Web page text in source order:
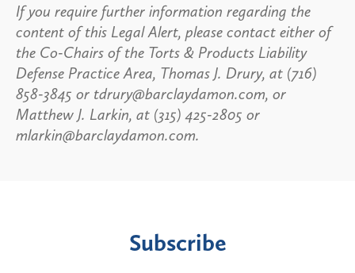
If you require further information regarding the
content of this Legal Alert, please contact either of
the Co-Chairs of the Torts & Products Liability
Defense Practice Area, Thomas J. Drury, at (716)
858-3845 or tdrury@barclaydamon.com, or
Matthew J. Larkin, at (315) 425-2805 or
mlarkin@barclaydamon.com.
Subscribe